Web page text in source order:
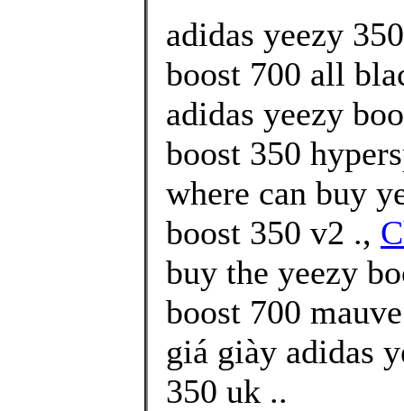
adidas yeezy
boost 700 all
adidas yeezy
boost 350
where can buy
boost 350 v2 .,
buy the yeezy
boost 700
giá giày adidas
350 uk ..